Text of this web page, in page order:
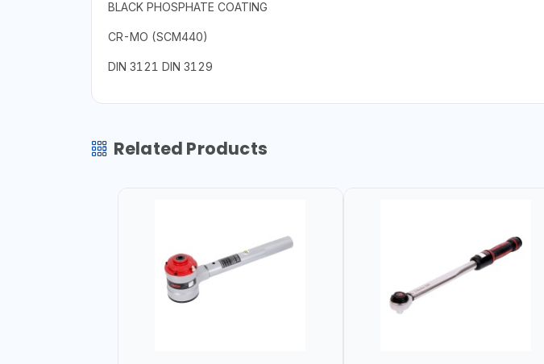
BLACK PHOSPHATE COATING
CR-MO (SCM440)
DIN 3121 DIN 3129
Related Products